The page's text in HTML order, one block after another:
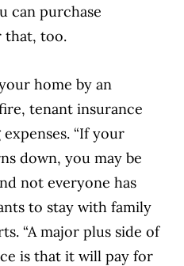
can purchase
that, too.
home by an
tenant insurance
“If your
down, you may be
not everyone has
to stay with family
“A major plus side of
is that it will pay for